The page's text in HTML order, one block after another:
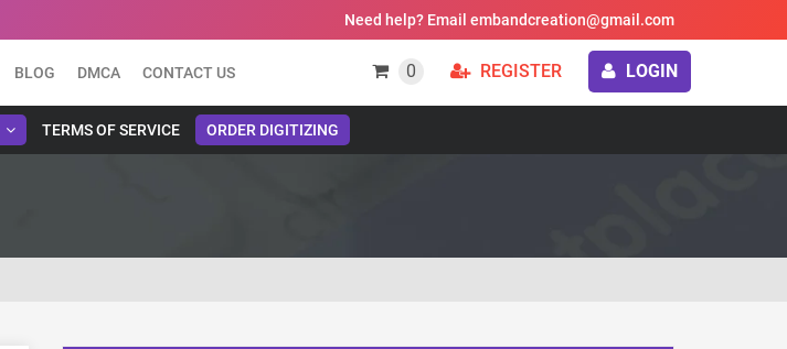
Need help? Email embandcreation@gmail.com
BLOG DMCA CONTACT US 0 REGISTER LOGIN
TERMS OF SERVICE ORDER DIGITIZING